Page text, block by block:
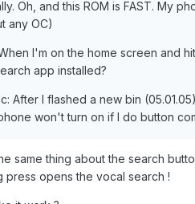
Oh, and this ROM is FAST. My
any OC)
I'm on the home screen and
app installed?
After I flashed a new bin
won't turn on if I do button
same thing about the search
press opens the vocal search !